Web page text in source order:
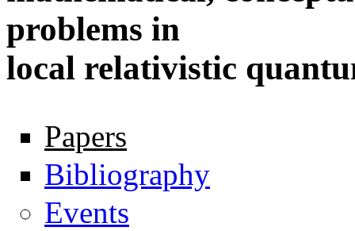
problems in
local relativistic
Navigation
Papers
Bibliography
Events